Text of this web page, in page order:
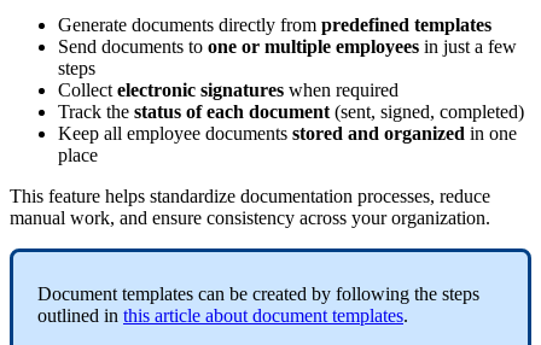
Generate documents directly from predefined templates
Send documents to one or multiple employees in just a few
steps
Collect electronic signatures when required
Track the status of each document (sent, signed, completed)
Keep all employee documents stored and organized in one
place
This feature helps standardize documentation processes, reduce
manual work, and ensure consistency across your organization.
Document templates can be created by following the steps
outlined in this article about document templates.